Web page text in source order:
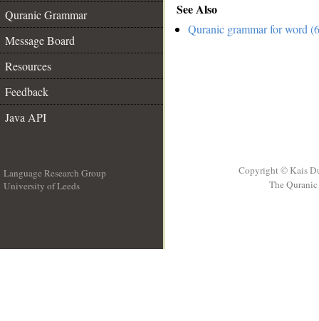
Quranic Grammar
Message Board
Resources
Feedback
Java API
See Also
Quranic grammar for word
Language Research Group
University of Leeds
Copyright © Kais
The